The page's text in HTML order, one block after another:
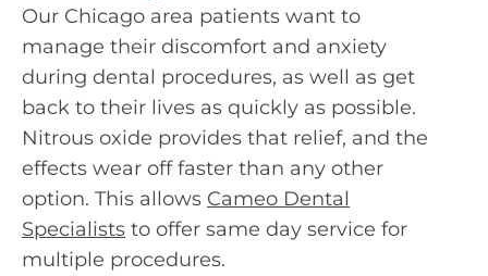
Our Chicago area patients want to
manage their discomfort and anxiety
during dental procedures, as well as get
back to their lives as quickly as possible.
Nitrous oxide provides that relief, and the
effects wear off faster than any other
option. This allows Cameo Dental
Specialists to offer same day service for
multiple procedures.